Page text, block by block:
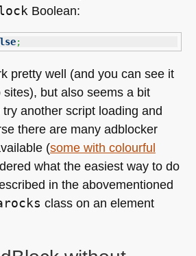
Boolean:
;
pretty well (and you can see it
but also seems a bit
another script loading and
there are many adblocker
(some with colourful
what the easiest way to do
in the abovementioned
class on an element